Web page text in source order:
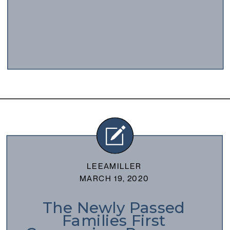
The Newly Passed
Families First
MARCH 19, 2020
LEEAMILLER